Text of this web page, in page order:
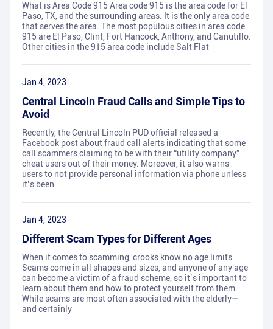
What is Area Code 915 Area code 915 is the area code for El
Paso, TX, and the surrounding areas. It is the only area code
that serves the area. The most populous cities in area code
915 are El Paso, Clint, Fort Hancock, Anthony, and Canutillo.
Other cities in the 915 area code include Salt Flat
Jan 4, 2023
Central Lincoln Fraud Calls and Simple Tips to
Avoid
Recently, the Central Lincoln PUD official released a
Facebook post about fraud call alerts indicating that some
call scammers claiming to be with their “utility company”
cheat users out of their money. Moreover, it also warns
users to not provide personal information via phone unless
it’s been
Jan 4, 2023
Different Scam Types for Different Ages
When it comes to scamming, crooks know no age limits.
Scams come in all shapes and sizes, and anyone of any age
can become a victim of a fraud scheme, so it’s important to
learn about them and how to protect yourself from them.
While scams are most often associated with the elderly—
and certainly